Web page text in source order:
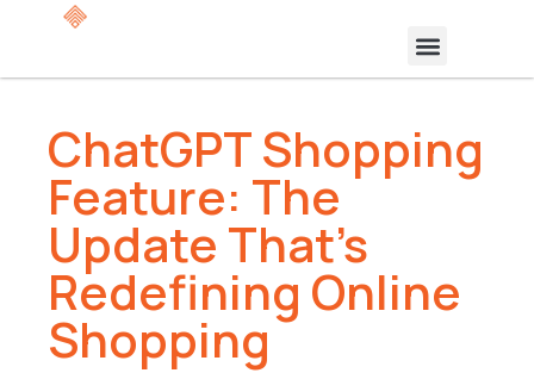
ChatGPT Shopping
Feature: The
Update That’s
Redefining Online
Shopping